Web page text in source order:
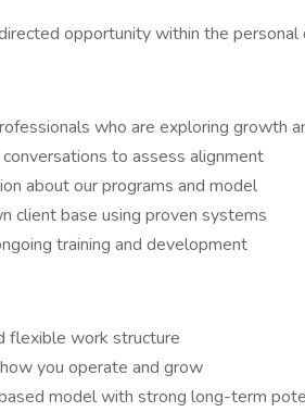
opportunity within the
who are exploring growth
to assess alignment
about our programs and model
client base using proven systems
training and development
flexible work structure
you operate and grow
model with strong long-term